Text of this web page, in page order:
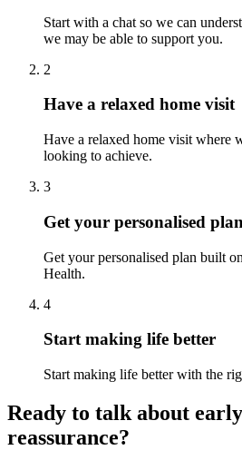
Start with a chat so we can
we may be able to support you.
2
Have a relaxed home visit
Have a relaxed home visit where
looking to achieve.
3
Get your personalised plan
Get your personalised plan built
Health.
4
Start making life better
Start making life better with the
Ready to talk about
reassurance?